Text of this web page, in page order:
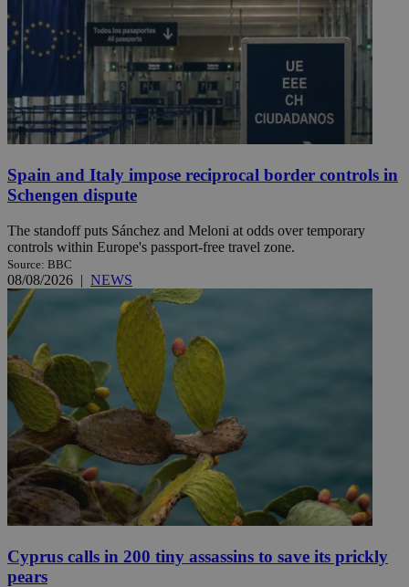
Spain and Italy impose reciprocal border controls in
Schengen dispute
The standoff puts Sánchez and Meloni at odds over temporary
controls within Europe's passport-free travel zone.
Source: BBC
08/08/2026 | NEWS
Cyprus calls in 200 tiny assassins to save its prickly
pears